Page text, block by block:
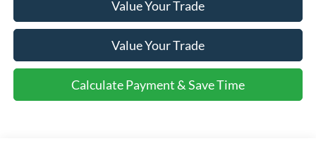
Value Your Trade
Value Your Trade
Calculate Payment & Save Time